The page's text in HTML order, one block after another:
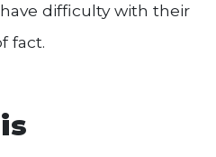
difficulty with their
fact.